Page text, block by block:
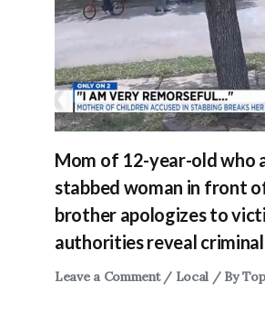
Mom of 12-year-old who
stabbed woman in front
brother apologizes to
authorities reveal
Leave a Comment / Local / By